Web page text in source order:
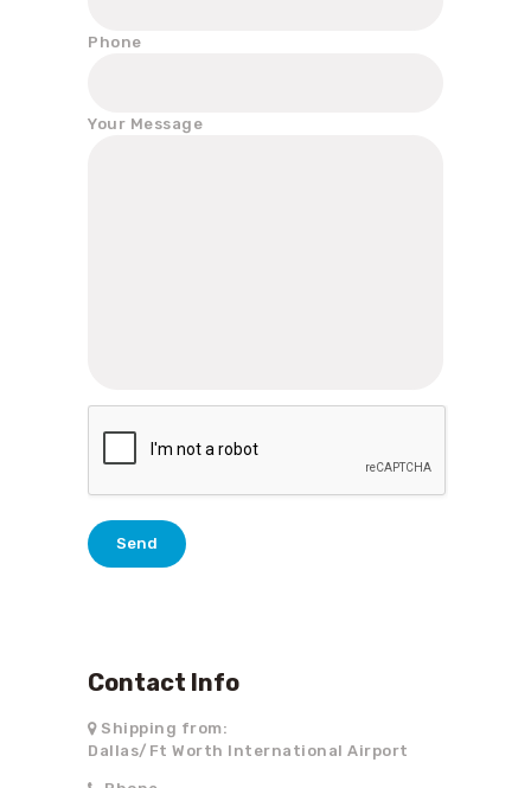
Phone
Your Message
Contact Info
Shipping from:
Dallas/Ft Worth International Airport